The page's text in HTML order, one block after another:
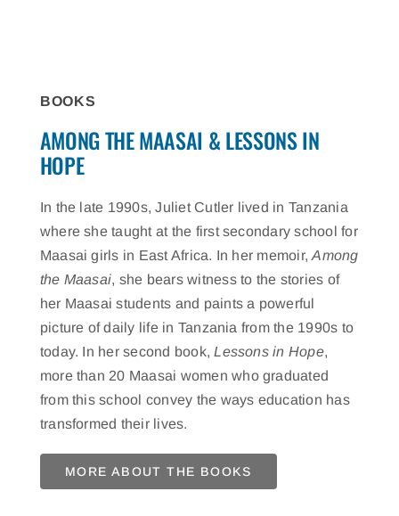
BOOKS
AMONG THE MAASAI & LESSONS IN
HOPE
In the late 1990s, Juliet Cutler lived in Tanzania
where she taught at the first secondary school for
Maasai girls in East Africa. In her memoir,Among
the Maasai, she bears witness to the stories of
her Maasai students and paints a powerful
picture of daily life in Tanzania from the 1990s to
today. In her second book,Lessons in Hope,
more than 20 Maasai women who graduated
from this school convey the ways education has
transformed their lives.
MORE ABOUT THE BOOKS